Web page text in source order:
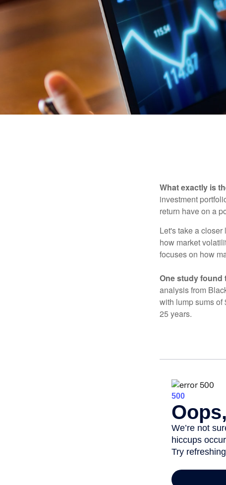
What exactly is
investment
return have on a
Let's take a
how market
focuses on how
One study found
analysis from
with lump sums of
25 years.